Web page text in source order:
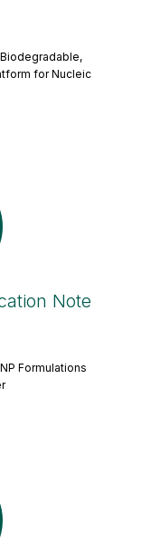
for Nucleic
Note
Formulations